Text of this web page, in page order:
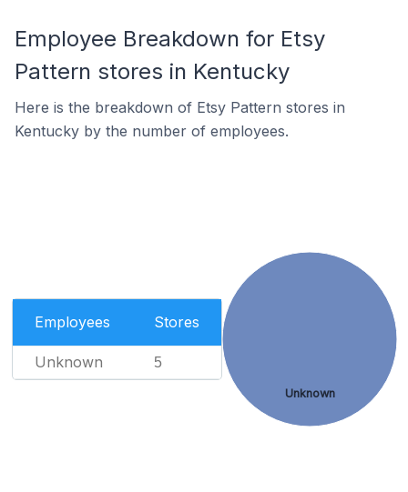
Employee Breakdown for Etsy
Pattern stores in Kentucky
Here is the breakdown of Etsy Pattern stores in
Kentucky by the number of employees.
Employees Stores
Unknown 5
Unknown